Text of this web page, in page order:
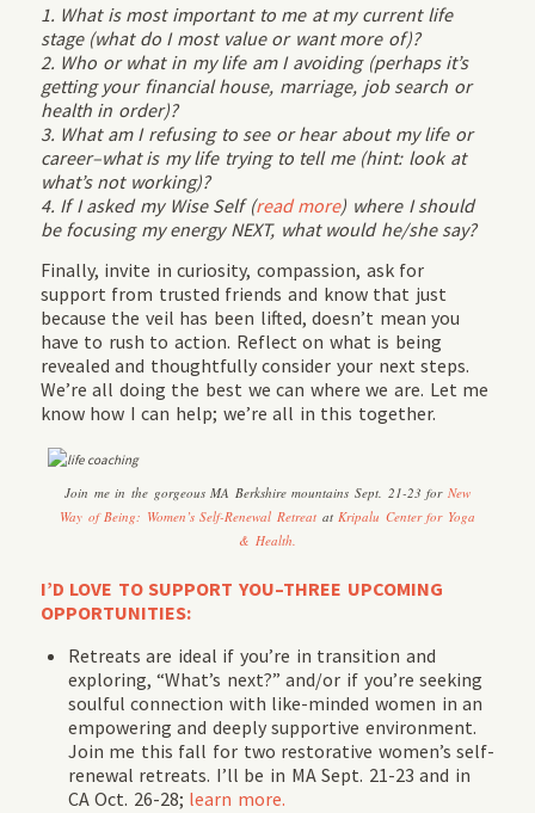
1. What is most important to me at my current life
stage (what do I most value or want more of)?
2. Who or what in my life am I avoiding (perhaps it’s
getting your financial house, marriage, job search or
health in order)?
3. What am I refusing to see or hear about my life or
career–what is my life trying to tell me (hint: look at
what’s not working)?
4. If I asked my Wise Self (read more) where I should
be focusing my energy NEXT, what would he/she say?
Finally, invite in curiosity, compassion, ask for
support from trusted friends and know that just
because the veil has been lifted, doesn’t mean you
have to rush to action. Reflect on what is being
revealed and thoughtfully consider your next steps.
We’re all doing the best we can where we are. Let me
know how I can help; we’re all in this together.
Join me in the gorgeous MA Berkshire mountains Sept. 21-23 for New
Way of Being: Women’s Self-Renewal Retreat atKripalu Center for Yoga
& Health.
I’D LOVE TO SUPPORT YOU–THREE UPCOMING
OPPORTUNITIES:
Retreats are ideal if you’re in transition and
exploring, “What’s next?” and/or if you’re seeking
soulful connection with like-minded women in an
empowering and deeply supportive environment.
Join me this fall for two restorative women’s self-
renewal retreats. I’ll be in MA Sept. 21-23 and in
CA Oct. 26-28; learn more.